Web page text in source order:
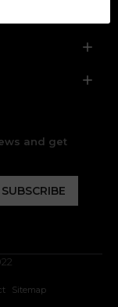
and get
SUBSCRIBE
Sitemap